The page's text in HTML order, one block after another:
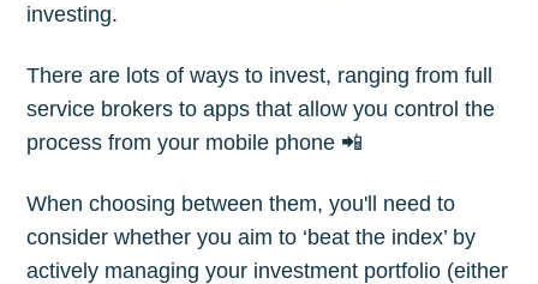
investing.
There are lots of ways to invest, ranging from full
service brokers to apps that allow you control the
process from your mobile phone 📲
When choosing between them, you'll need to
consider whether you aim to ‘beat the index’ by
actively managing your investment portfolio (either